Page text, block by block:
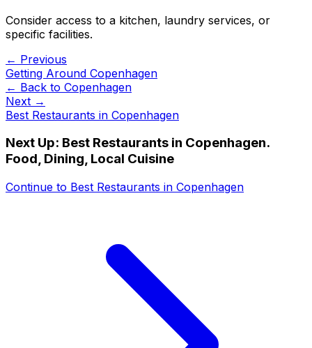
Consider access to a kitchen, laundry services, or
specific facilities.
← Previous
Getting Around Copenhagen
← Back to Copenhagen
Next →
Best Restaurants in Copenhagen
Next Up: Best Restaurants in Copenhagen.
Food, Dining, Local Cuisine
Continue to Best Restaurants in Copenhagen